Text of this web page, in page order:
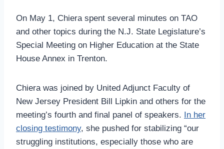
On May 1, Chiera spent several minutes on TAO
and other topics during the N.J. State Legislature’s
Special Meeting on Higher Education at the State
House Annex in Trenton.
Chiera was joined by United Adjunct Faculty of
New Jersey President Bill Lipkin and others for the
meeting’s fourth and final panel of speakers. In her
closing testimony, she pushed for stabilizing “our
struggling institutions, especially those who are